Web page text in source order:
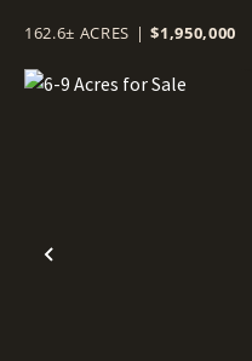
162.6± ACRES | $1,950,000
Previous